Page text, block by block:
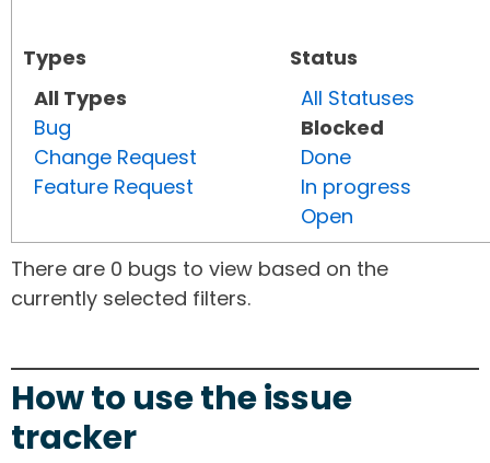
Types
All Types
Bug
Change Request
Feature Request
Status
All Statuses
Blocked
Done
In progress
Open
There are 0 bugs to view based on the
currently selected filters.
How to use the issue
tracker